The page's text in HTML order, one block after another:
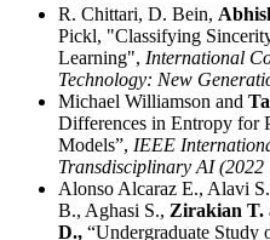
R. Chittari, D. Bein,
Pickl, "Classifying
Learning", International
Technology: New
Michael Williamson and
Differences in Entropy for
Models”, IEEE
Transdisciplinary AI (2022
Alonso Alcaraz E., Alavi
B., Aghasi S., Zirakian T.
D., “Undergraduate Study